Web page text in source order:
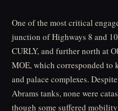
One of the most critical
junction of Highways 8 and
CURLY, and further north at
MOE, which corresponded to
and palace complexes.
Abrams tanks, none were
though some suffered